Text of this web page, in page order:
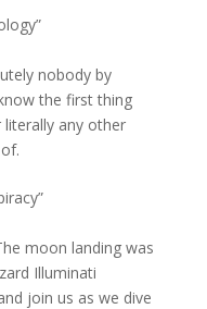
nobody by
the first thing
literally any other
moon landing was
Illuminati
join us as we dive